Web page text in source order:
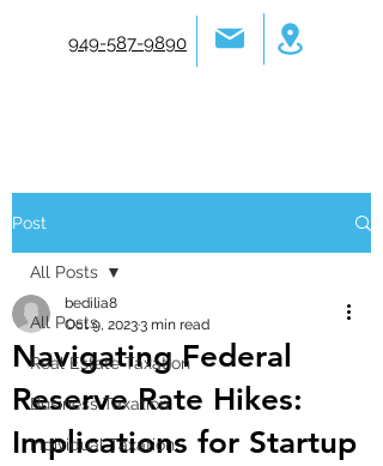
949-587-9890
Post
All Posts
Real Estate Taxation
Business Taxation
Individual Taxation
All Posts
Navigating Federal
Reserve Rate Hikes:
Implications for Startup
bedilia8
Oct 9, 20233 min read